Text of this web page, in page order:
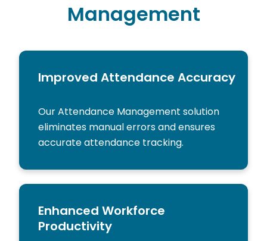
Management
Improved Attendance Accuracy
Our Attendance Management solution
eliminates manual errors and ensures
accurate attendance tracking.
Enhanced Workforce
Productivity